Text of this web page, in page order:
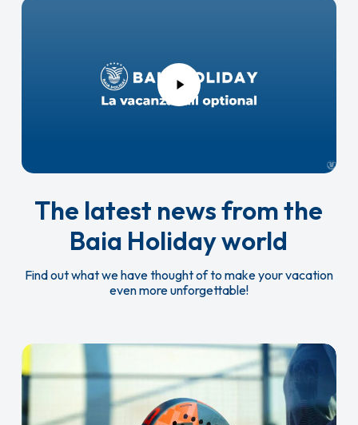
Play
The latest news from the
Baia Holiday world
Find out what we have thought of to make your vacation
even more unforgettable!
New
multi-
field